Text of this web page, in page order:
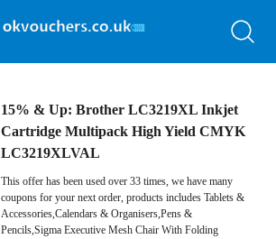
15% & Up: Brother LC3219XL Inkjet
Cartridge Multipack High Yield CMYK
LC3219XLVAL
This offer has been used over 33 times, we have many
coupons for your next order, products includes Tablets &
Accessories,Calendars & Organisers,Pens &
Pencils,Sigma Executive Mesh Chair With Folding